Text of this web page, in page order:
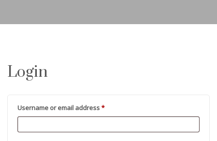
Login
Username or email address*Required